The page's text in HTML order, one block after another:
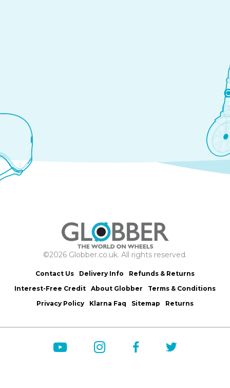
©2026 Globber.co.uk. All rights reserved.
Contact Us Delivery Info
Refunds & Returns
Interest-Free Credit
About Globber
Terms & Conditions
Privacy Policy
Klarna Faq Sitemap Returns